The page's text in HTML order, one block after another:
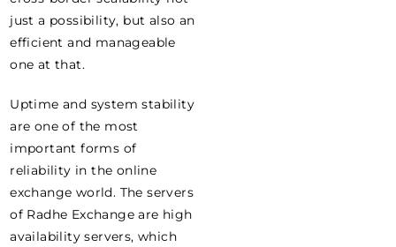
just a possibility, but also an
efficient and manageable
one at that.
Uptime and system stability
are one of the most
important forms of
reliability in the online
exchange world. The servers
of Radhe Exchange are high
availability servers, which